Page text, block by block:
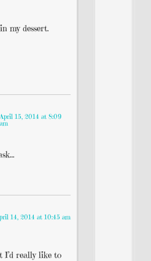
my dessert.
April 15, 2014 at 8:09
am
14, 2014 at 10:45 am
I’d really like to